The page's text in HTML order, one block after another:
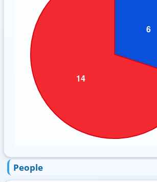
People